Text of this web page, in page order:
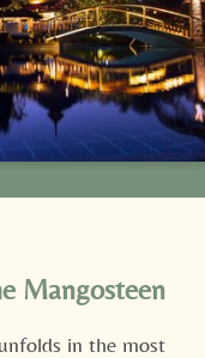
Mangosteen
in the most